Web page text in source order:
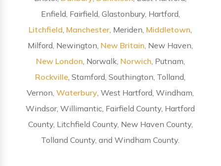
Enfield, Fairfield, Glastonbury, Hartford,
Litchfield Manchester , Meriden, Middletown
Milford, Newington, New Britain , New Haven,
New London , Norwalk, Norwich , Putnam,
Rockville , Stamford, Southington, Tolland,
Vernon,Waterbury , West Hartford, Windham,
Windsor, Willimantic, Fairfield County, Hartford
County, Litchfield County, New Haven County,
Tolland County, and Windham County.